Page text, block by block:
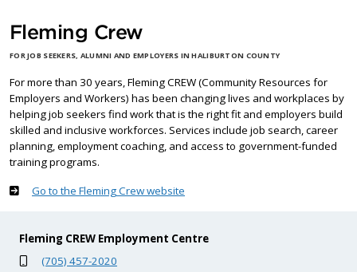
Fleming Crew
FOR JOB SEEKERS, ALUMNI AND EMPLOYERS IN HALIBURTON COUNTY
For more than 30 years, Fleming CREW (Community Resources for
Employers and Workers) has been changing lives and workplaces by
helping job seekers find work that is the right fit and employers build
skilled and inclusive workforces. Services include job search, career
planning, employment coaching, and access to government-funded
training programs.
Go to the Fleming Crew website
Fleming CREW Employment Centre
(705) 457-2020